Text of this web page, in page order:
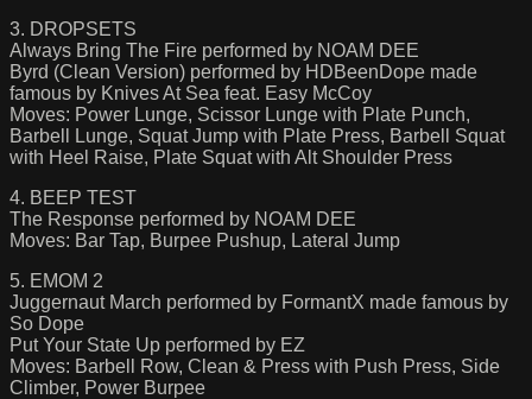
3. DROPSETS
Always Bring The Fire performed by NOAM DEE
Byrd (Clean Version) performed by HDBeenDope made
famous by Knives At Sea feat. Easy McCoy
Moves: Power Lunge, Scissor Lunge with Plate Punch,
Barbell Lunge, Squat Jump with Plate Press, Barbell Squat
with Heel Raise, Plate Squat with Alt Shoulder Press
4. BEEP TEST
The Response performed by NOAM DEE
Moves: Bar Tap, Burpee Pushup, Lateral Jump
5. EMOM 2
Juggernaut March performed by FormantX made famous by
So Dope
Put Your State Up performed by EZ
Moves: Barbell Row, Clean & Press with Push Press, Side
Climber, Power Burpee